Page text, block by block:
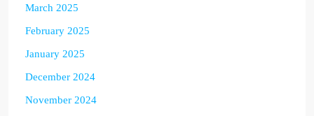
March 2025
February 2025
January 2025
December 2024
November 2024